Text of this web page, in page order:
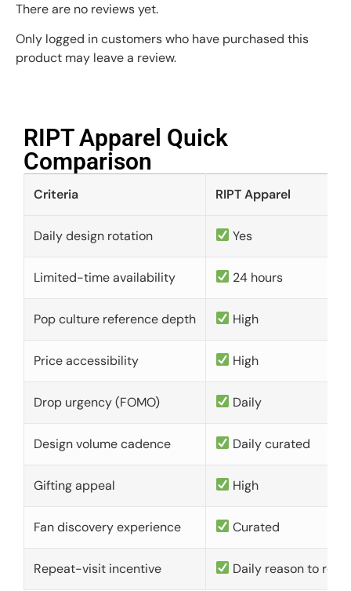
There are no reviews yet.
Only logged in customers who have purchased this
product may leave a review.
RIPT Apparel Quick
Comparison​
Criteria RIPT Apparel
Daily design rotation Yes
Limited-time availability 24 hours
Pop culture reference depth High
Price accessibility High
Drop urgency (FOMO) Daily
Design volume cadence Daily curated
Gifting appeal High
Fan discovery experience Curated
Repeat-visit incentive Daily reason to